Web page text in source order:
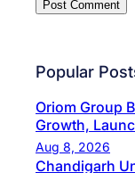
Popular
Oriom Group
Growth,
Aug 8, 2026
Chandigarh